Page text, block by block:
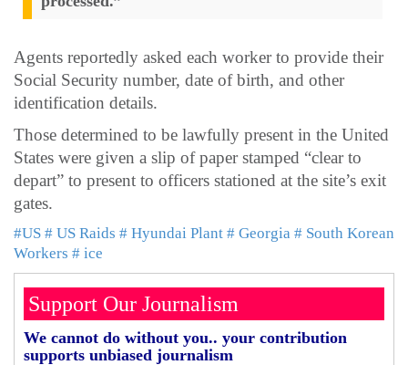
Agents reportedly asked each worker to provide their
Social Security number, date of birth, and other
identification details.
Those determined to be lawfully present in the United
States were given a slip of paper stamped “clear to
depart” to present to officers stationed at the site’s exit
gates.
#US # US Raids # Hyundai Plant # Georgia # South Korean
Workers # ice
Support Our Journalism
We cannot do without you.. your contribution
supports unbiased journalism